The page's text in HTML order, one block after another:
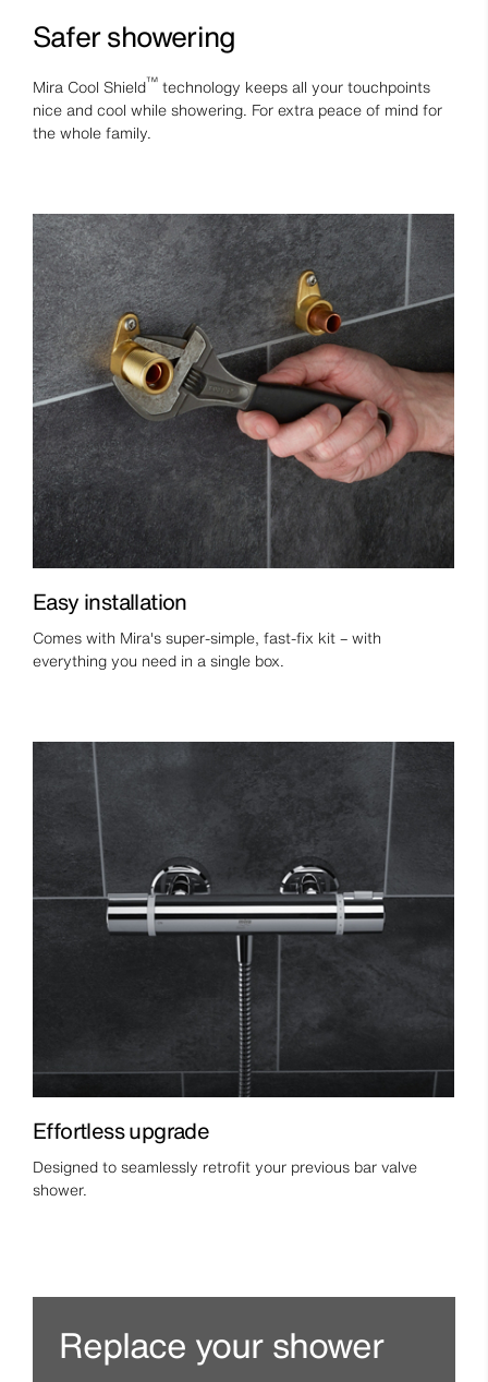
Safer showering
Mira Cool Shield™ technology keeps all your touchpoints
nice and cool while showering. For extra peace of mind for
the whole family.
Easy installation
Comes with Mira's super-simple, fast-fix kit – with
everything you need in a single box.
Effortless upgrade
Designed to seamlessly retrofit your previous bar valve
shower.
Replace your shower